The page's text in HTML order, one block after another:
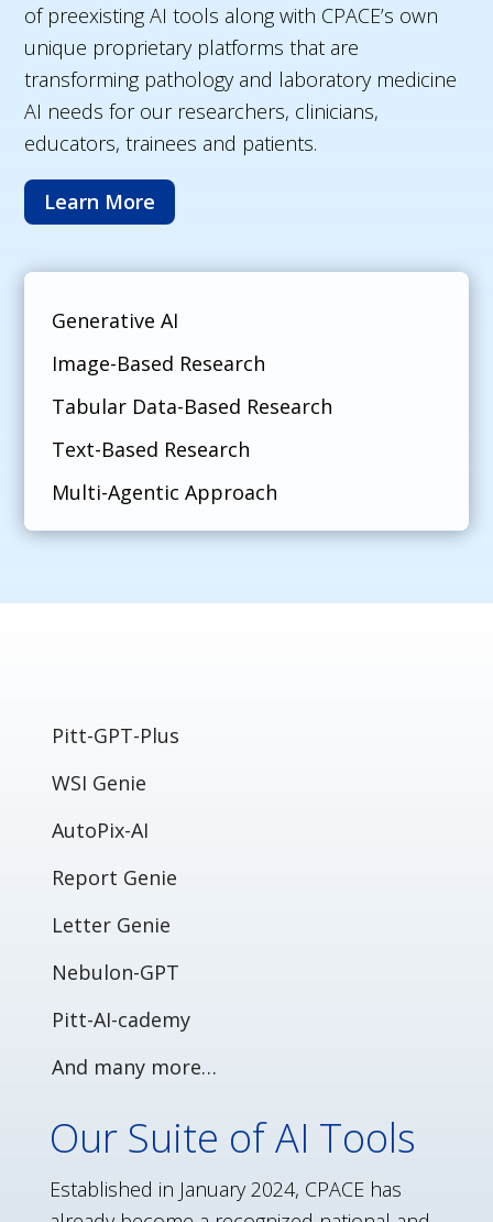
of preexisting AI tools along with CPACE’s own
unique proprietary platforms that are
transforming pathology and laboratory medicine
AI needs for our researchers, clinicians,
educators, trainees and patients.
Learn More
Generative AI
Image-Based Research
Tabular Data-Based Research
Text-Based Research
Multi-Agentic Approach
Pitt-GPT-Plus
WSI Genie
AutoPix-AI
Report Genie
Letter Genie
Nebulon-GPT
Pitt-AI-cademy
And many more…
Our Suite of AI Tools
Established in January 2024, CPACE has